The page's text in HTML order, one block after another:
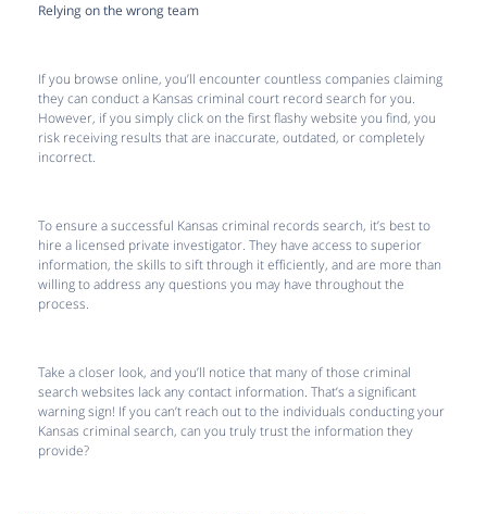
Relying on the wrong team
If you browse online, you’ll encounter countless companies claiming
they can conduct a Kansas criminal court record search for you.
However, if you simply click on the first flashy website you find, you
risk receiving results that are inaccurate, outdated, or completely
incorrect.
To ensure a successful Kansas criminal records search, it’s best to
hire a licensed private investigator. They have access to superior
information, the skills to sift through it efficiently, and are more than
willing to address any questions you may have throughout the
process.
Take a closer look, and you’ll notice that many of those criminal
search websites lack any contact information. That’s a significant
warning sign! If you can’t reach out to the individuals conducting your
Kansas criminal search, can you truly trust the information they
provide?